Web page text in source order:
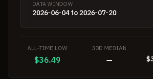
DATA WINDOW
2026-06-04 to 2026-07-20
ALL-TIME LOW
$36.49
30D MEDIAN
—